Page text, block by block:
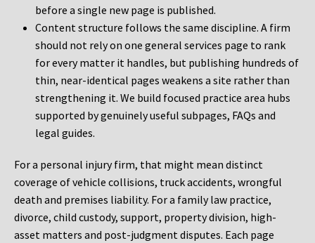
before a single new page is published.
Content structure follows the same discipline. A firm
should not rely on one general services page to rank
for every matter it handles, but publishing hundreds of
thin, near-identical pages weakens a site rather than
strengthening it. We build focused practice area hubs
supported by genuinely useful subpages, FAQs and
legal guides.
For a personal injury firm, that might mean distinct
coverage of vehicle collisions, truck accidents, wrongful
death and premises liability. For a family law practice,
divorce, child custody, support, property division, high-
asset matters and post-judgment disputes. Each page